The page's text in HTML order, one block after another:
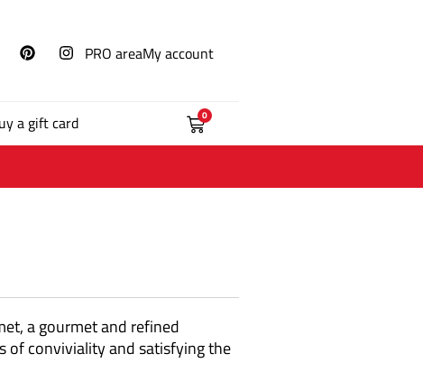
PRO areaMy account
a gift card 0
a gourmet and refined
of conviviality and satisfying the